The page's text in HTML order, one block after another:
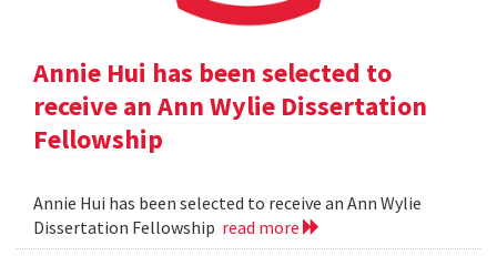
Annie Hui has been selected to
receive an Ann Wylie Dissertation
Fellowship
Annie Hui has been selected to receive an Ann Wylie
Dissertation Fellowship read more